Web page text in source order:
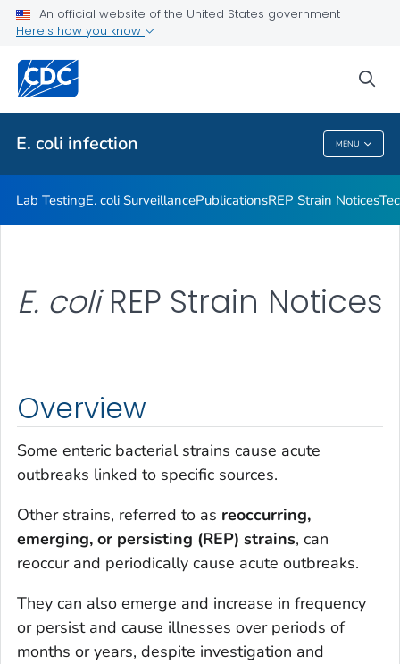
An official website of the United States government
Here's how you know
E. coli infection MENU
Publications
REP Strain Notices
Technical Information
VIEW ALL
E. Coli Infection
Lab TestingE. coli SurveillancePublicationsREP Strain Notices
E. coliREP Strain Notices
Overview
Some enteric bacterial strains cause acute
outbreaks linked to specific sources.
Other strains, referred to as reoccurring,
emerging, or persisting (REP) strains, can
reoccur and periodically cause acute outbreaks.
They can also emerge and increase in frequency
or persist and cause illnesses over periods of
months or years, despite investigation and